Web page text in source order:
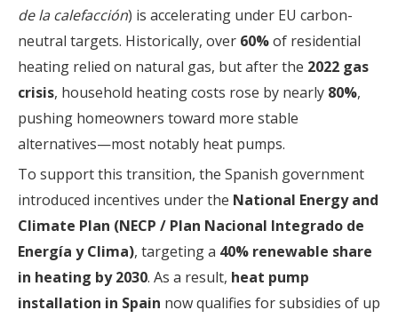
de la calefacción) is accelerating under EU carbon-
neutral targets. Historically, over 60%of residential
heating relied on natural gas, but after the 2022 gas
crisis, household heating costs rose by nearly 80%,
pushing homeowners toward more stable
alternatives—most notably heat pumps.
To support this transition, the Spanish government
introduced incentives under the National Energy and
Climate Plan (NECP / Plan Nacional Integrado de
Energía y Clima), targeting a 40% renewable share
in heating by 2030. As a result, heat pump
installation in Spain now qualifies for subsidies of up